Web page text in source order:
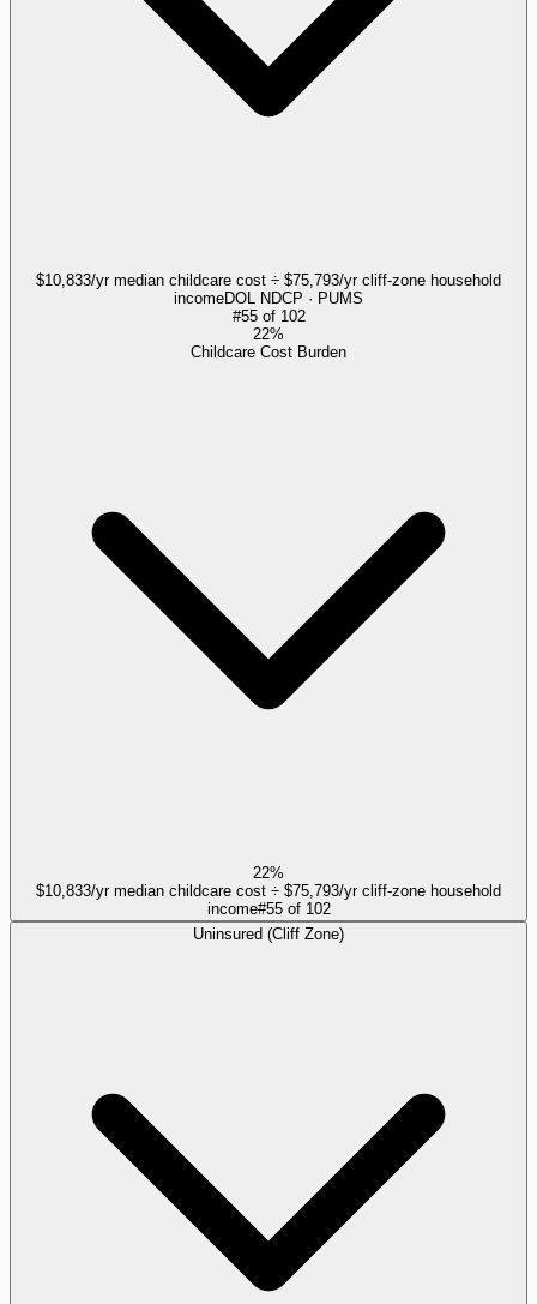
$10,833/yr median childcare cost ÷ $75,793/yr cliff-zone household
incomeDOL NDCP · PUMS
#55of 102
22%
Childcare Cost Burden
22%
$10,833/yr median childcare cost ÷ $75,793/yr cliff-zone household
income#55of 102
Uninsured (Cliff Zone)